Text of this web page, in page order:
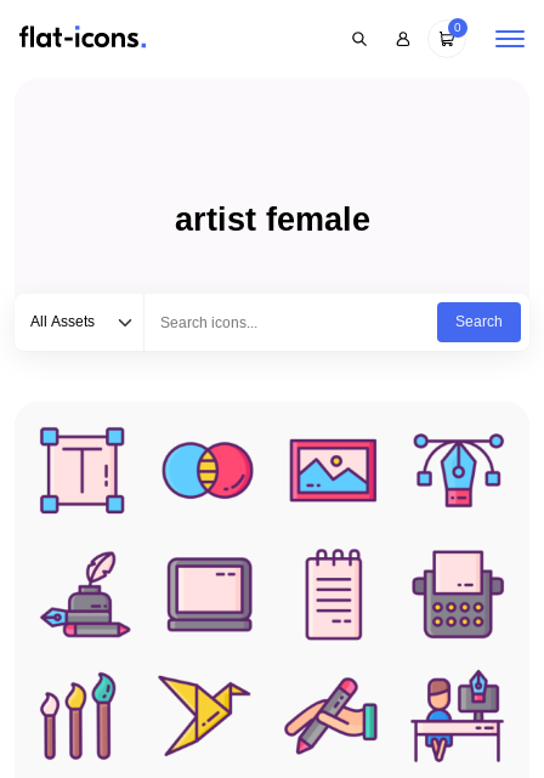
0
artist female
All Assets
Search